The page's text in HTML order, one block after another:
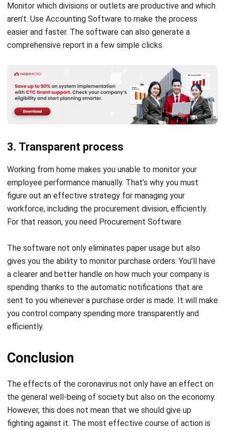
Monitor which divisions or outlets are productive and which
aren’t. Use Accounting Software to make the process
easier and faster. The software can also generate a
comprehensive report in a few simple clicks.
3. Transparent process
Working from home makes you unable to monitor your
employee performance manually. That’s why you must
figure out an effective strategy for managing your
workforce, including the procurement division, efficiently.
For that reason, you need Procurement Software.
The software not only eliminates paper usage but also
gives you the ability to monitor purchase orders. You’ll have
a clearer and better handle on how much your company is
spending thanks to the automatic notifications that are
sent to you whenever a purchase order is made. It will make
you control company spending more transparently and
efficiently.
Conclusion
The effects of the coronavirus not only have an effect on
the general well-being of society but also on the economy.
However, this does not mean that we should give up
fighting against it. The most effective course of action is